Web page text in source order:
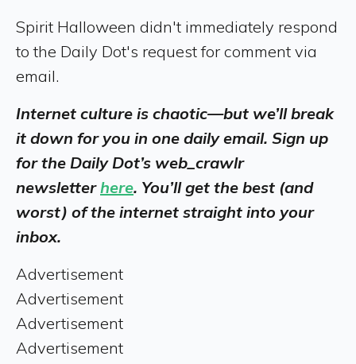
Spirit Halloween didn't immediately respond
to the Daily Dot's request for comment via
email.
Internet culture is chaotic—but we’ll break
it down for you in one daily email. Sign up
for the Daily Dot’s web_crawlr
newsletterhere. You’ll get the best (and
worst) of the internet straight into your
inbox.
Advertisement
Advertisement
Advertisement
Advertisement